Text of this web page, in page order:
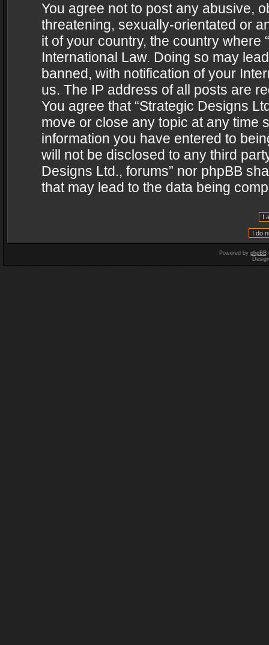
You agree not to post any abusive,
threatening, sexually-orientated or
it of your country, the country where
International Law. Doing so may
banned, with notification of your
us. The IP address of all posts are
You agree that “Strategic Designs
move or close any topic at any time
information you have entered to
will not be disclosed to any third
Designs Ltd., forums” nor phpBB
that may lead to the data being
Powered by phpBB